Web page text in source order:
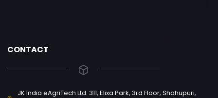
CONTACT
JK India eAgriTech Ltd. 311, Elixa Park, 3rd Floor, Shahupuri,